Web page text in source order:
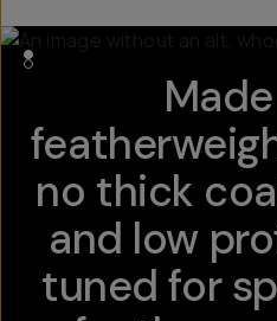
no thick
and low
tuned for